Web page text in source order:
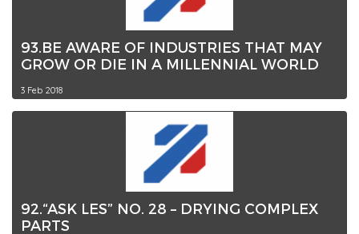
93.BE AWARE OF INDUSTRIES THAT MAY
GROW OR DIE IN A MILLENNIAL WORLD
3 Feb 2018
92.“ASK LES” NO. 28 – DRYING COMPLEX
PARTS